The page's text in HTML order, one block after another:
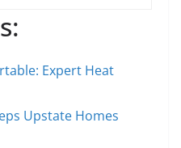
Expert Heat
Upstate Homes